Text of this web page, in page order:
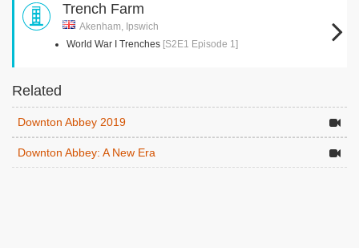
Trench Farm
Akenham, Ipswich
World War I Trenches [S2E1 Episode 1]
Related
Downton Abbey 2019
Downton Abbey: A New Era